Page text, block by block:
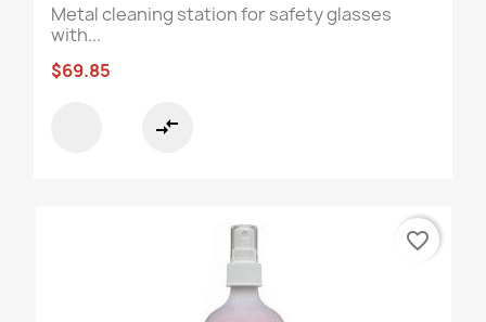
Metal cleaning station for safety glasses
with...
$69.85
compare_arrows
favorite_border